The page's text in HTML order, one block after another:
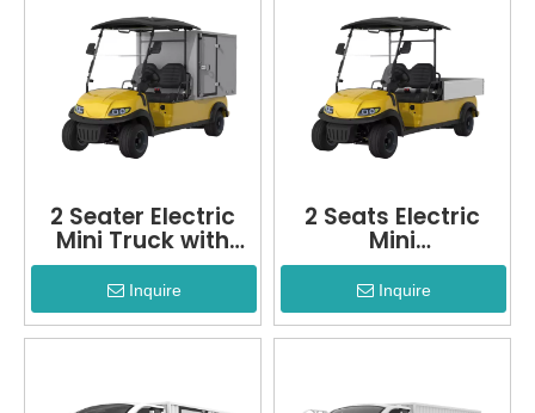
2 Seater Electric
Mini Truck with
Refrigerated
Function
Inquire
2 Seats Electric
Mini
Truck+LQSF020B
Inquire